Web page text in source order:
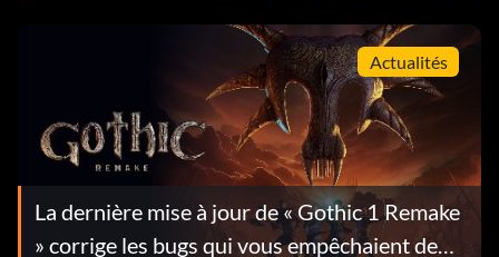
Actualités
La dernière mise à jour de « Gothic 1 Remake
» corrige les bugs qui vous empêchaient de